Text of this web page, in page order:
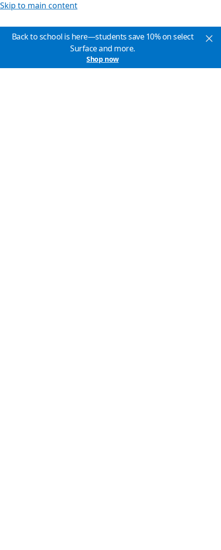
Skip to main content
Back to school is here—students save 10% on select
Surface and more.
Shop now